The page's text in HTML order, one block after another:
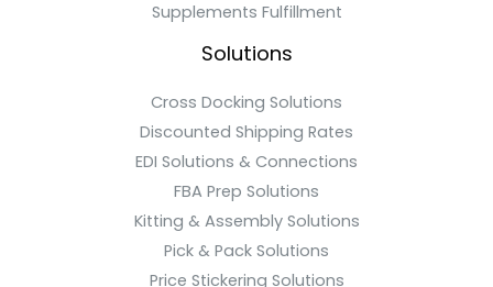
Supplements Fulfillment
Solutions
Cross Docking Solutions
Discounted Shipping Rates
EDI Solutions & Connections
FBA Prep Solutions
Kitting & Assembly Solutions
Pick & Pack Solutions
Price Stickering Solutions